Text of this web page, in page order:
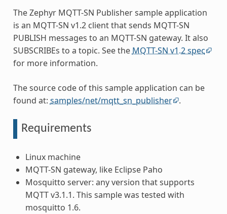
The Zephyr MQTT-SN Publisher sample application
is an MQTT-SN v1.2 client that sends MQTT-SN
PUBLISH messages to an MQTT-SN gateway. It also
SUBSCRIBEs to a topic. See theMQTT-SN v1.2 spec
for more information.
The source code of this sample application can be
found at:samples/net/mqtt_sn_publisher .
Requirements
Linux machine
MQTT-SN gateway, like Eclipse Paho
Mosquitto server: any version that supports
MQTT v3.1.1. This sample was tested with
mosquitto 1.6.